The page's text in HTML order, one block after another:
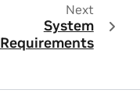
Next
System
Requirements